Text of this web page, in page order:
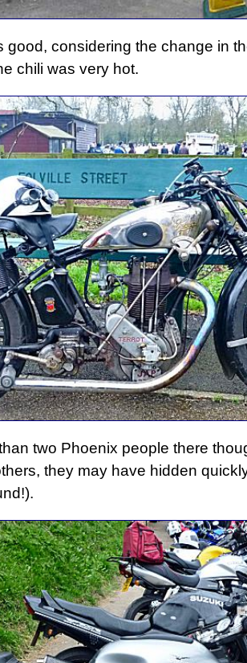
good, considering the change in
chili was very hot.
two Phoenix people there
they may have hidden